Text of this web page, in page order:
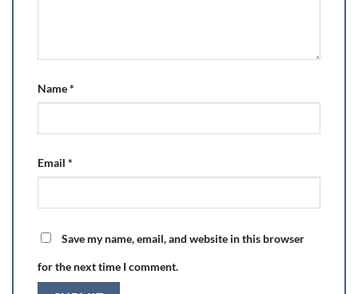
Name*
Email *
Save my name, email, and website in this browser
for the next time I comment.